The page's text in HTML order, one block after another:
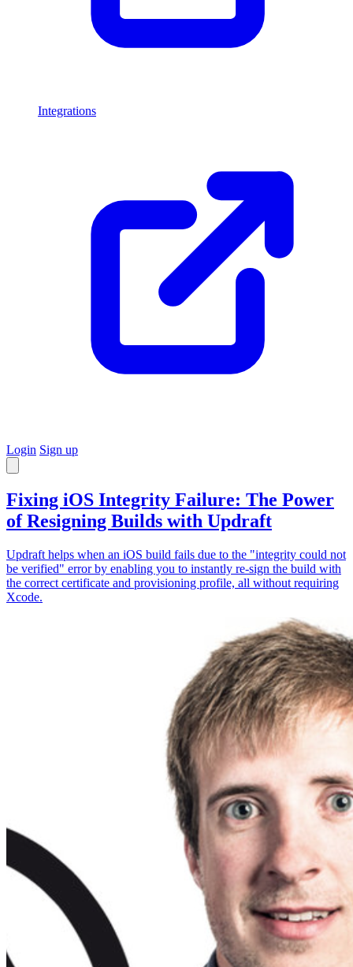
Integrations
Login Sign up
Fixing iOS Integrity Failure: The Power
of Resigning Builds with Updraft
Updraft helps when an iOS build fails due to the "integrity could not
be verified" error by enabling you to instantly re-sign the build with
the correct certificate and provisioning profile, all without requiring
Xcode.